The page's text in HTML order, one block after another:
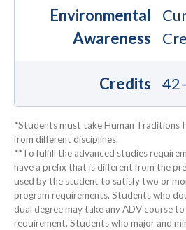
Environmental
Awareness
Credits
*Students must take Human Traditions
from different disciplines.
**To fulfill the advanced studies
have a prefix that is different from the
used by the student to satisfy two or
program requirements. Students who
dual degree may take any ADV course
requirement. Students who major and